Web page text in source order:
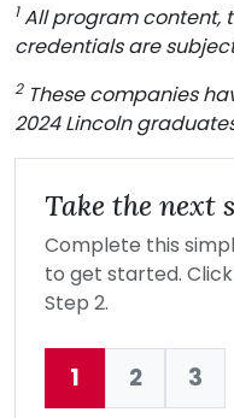
1All program content,
credentials are
2These companies
2024 Lincoln
Take the next
Complete this
to get started.
Step 2.
Current:
1 2 3